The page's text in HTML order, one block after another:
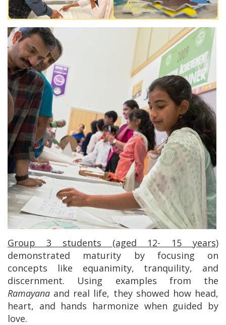
Group 3 students (aged 12- 15 years)
demonstrated maturity by focusing on
concepts like equanimity, tranquility, and
discernment. Using examples from the
Ramayana and real life, they showed how head,
heart, and hands harmonize when guided by
love.